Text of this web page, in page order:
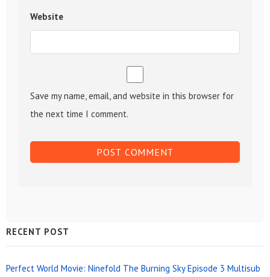
Website
Save my name, email, and website in this browser for
the next time I comment.
Sidebar
Widget
RECENT POST
Perfect World Movie: Ninefold The Burning Sky Episode 3 Multisub